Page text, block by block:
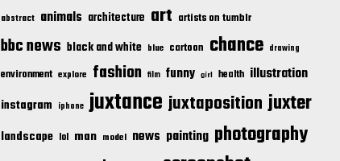
abstract animals architecture art artists on tumblr
bbc news black and white blue cartoon chance drawing
environment explore fashion film funny girl health illustration
instagram iphone juxtance juxtaposition juxter
landscape lol man model news painting photography